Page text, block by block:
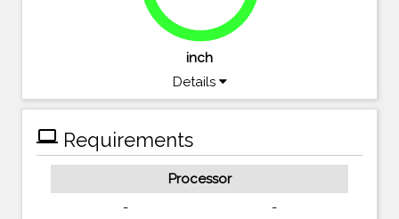
94.8%
inch
Details
computer Requirements
Processor
-
-